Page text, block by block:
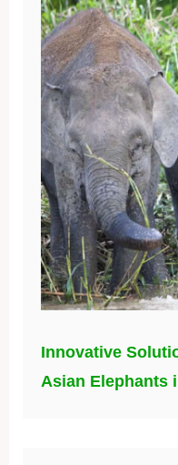
Innovative
Asian Elephants